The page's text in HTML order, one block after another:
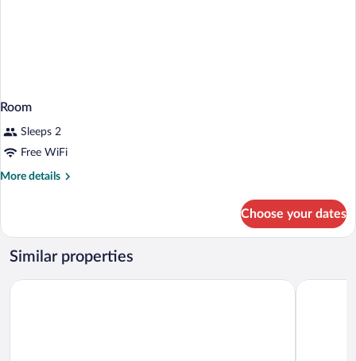
Room
Sleeps 2
Free WiFi
More details
More
Choose your dates
Similar properties
Motel 6 Missoula, MT Days Inn